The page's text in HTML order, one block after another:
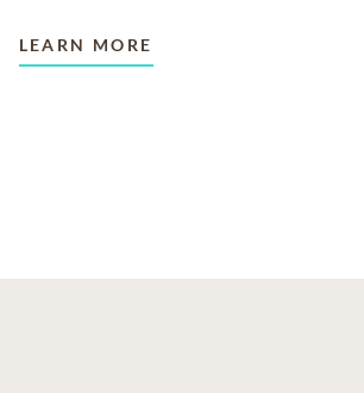
LEARN MORE